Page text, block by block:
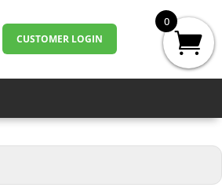
CUSTOMER LOGIN
0